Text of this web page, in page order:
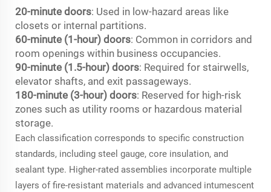
20-minute doors: Used in low-hazard areas like
closets or internal partitions.
60-minute (1-hour) doors: Common in corridors and
room openings within business occupancies.
90-minute (1.5-hour) doors: Required for stairwells,
elevator shafts, and exit passageways.
180-minute (3-hour) doors: Reserved for high-risk
zones such as utility rooms or hazardous material
storage.
Each classification corresponds to specific construction
standards, including steel gauge, core insulation, and
sealant type. Higher-rated assemblies incorporate multiple
layers of fire-resistant materials and advanced intumescent